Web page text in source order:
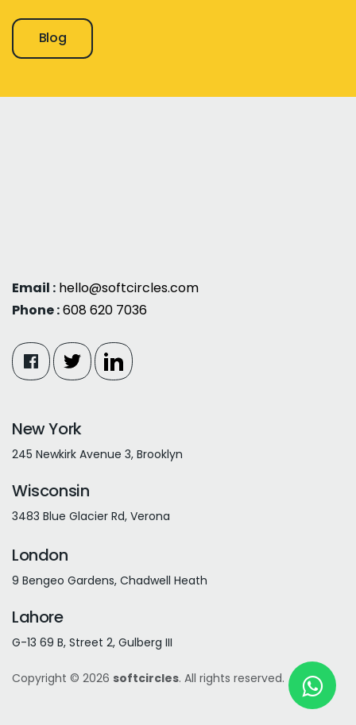
Blog
Email : hello@softcircles.com
Phone :608 620 7036
New York
245 Newkirk Avenue 3, Brooklyn
Wisconsin
3483 Blue Glacier Rd, Verona
London
9 Bengeo Gardens, Chadwell Heath
Lahore
G-13 69 B, Street 2, Gulberg III
Copyright © 2026 softcircles. All rights reserved.